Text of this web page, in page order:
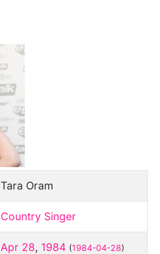
Tara Oram
Country Singer
Apr 28, 1984 (1984-04-28)